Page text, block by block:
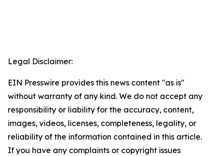
Legal Disclaimer:
EIN Presswire provides this news content "as is"
without warranty of any kind. We do not accept any
responsibility or liability for the accuracy, content,
images, videos, licenses, completeness, legality, or
reliability of the information contained in this article.
If you have any complaints or copyright issues